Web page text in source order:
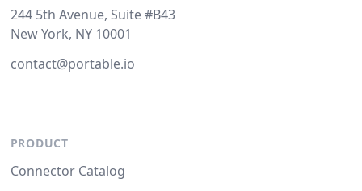
244 5th Avenue, Suite #B43
New York, NY 10001
contact@portable.io
PRODUCT
Connector Catalog